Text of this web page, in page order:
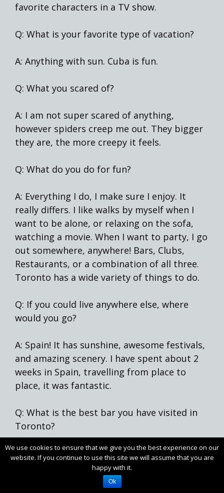
favorite characters in a TV show.
Q: What is your favorite type of vacation?
A: Anything with sun. Cuba is fun.
Q: What you scared of?
A: I am not super scared of anything,
however spiders creep me out. They bigger
they are, the more creepy it feels.
Q: What do you do for fun?
A: Everything I do, I make sure I enjoy. It
really differs. I like walks by myself when I
want to be alone, or relaxing on the sofa,
watching a movie. When I want to party, I go
out somewhere, anywhere! Bars, Clubs,
Restaurants, or a combination of all three.
Toronto has a wide variety of things to do.
Q: If you could live anywhere else, where
would you go?
A: Spain! It has sunshine, awesome festivals,
and amazing scenery. I have spent about 2
weeks in Spain, travelling from place to
place, it was fantastic.
Q: What is the best bar you have visited in
Toronto?
A: I don’t like “the best” type of questions, I
like all of them, or else I don’t go back. I
Birreria Volo
We use cookies to ensure that we give you the best experience on our
website. If you continue to use this site we will assume that you are
happy with it.
Ok